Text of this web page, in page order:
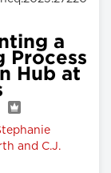
a
Process
Hub at
and C.J.